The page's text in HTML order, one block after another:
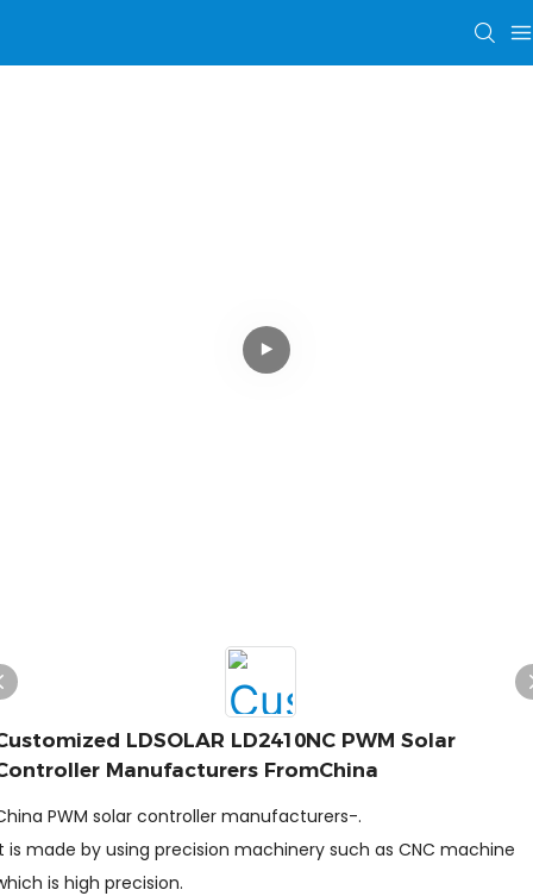
LDSOLAR LD2410NC PWM Solar
Manufacturers FromChina
PWM solar controller manufacturers-.
is made by using precision machinery such as CNC machine
is high precision.